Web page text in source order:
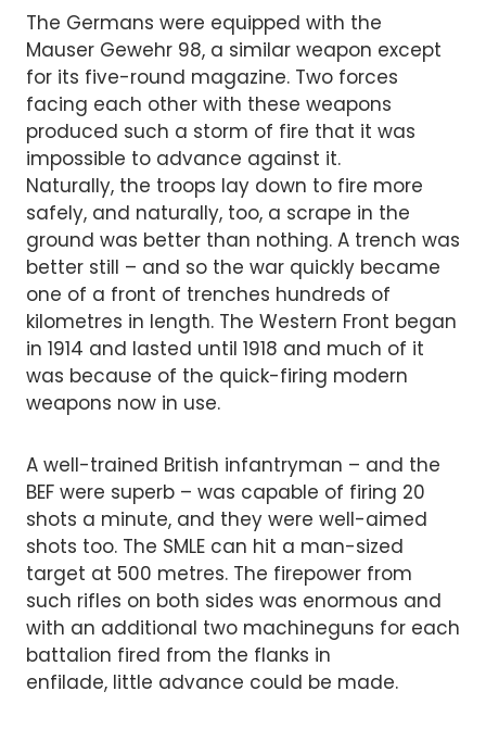
The Germans were equipped with the
Mauser Gewehr 98, a similar weapon except
for its five-round magazine. Two forces
facing each other with these weapons
produced such a storm of fire that it was
impossible to advance against it.
Naturally, the troops lay down to fire more
safely, and naturally, too, a scrape in the
ground was better than nothing. A trench was
better still – and so the war quickly became
one of a front of trenches hundreds of
kilometres in length. The Western Front began
in 1914 and lasted until 1918 and much of it
was because of the quick-firing modern
weapons now in use.
A well-trained British infantryman – and the
BEF were superb – was capable of firing 20
shots a minute, and they were well-aimed
shots too. The SMLE can hit a man-sized
target at 500 metres. The firepower from
such rifles on both sides was enormous and
with an additional two machineguns for each
battalion fired from the flanks in
enfilade, little advance could be made.